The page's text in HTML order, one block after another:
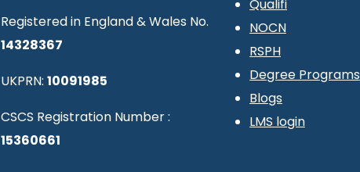
Registered in England & Wales No.
14328367
UKPRN: 10091985
CSCS Registration Number :
15360661
Qualifi
NOCN
RSPH
Degree Programs
Blogs
LMS login